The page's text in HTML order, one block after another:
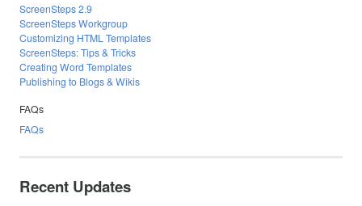
ScreenSteps 2.9
ScreenSteps Workgroup
Customizing HTML Templates
ScreenSteps: Tips & Tricks
Creating Word Templates
Publishing to Blogs & Wikis
FAQs
FAQs
Recent Updates